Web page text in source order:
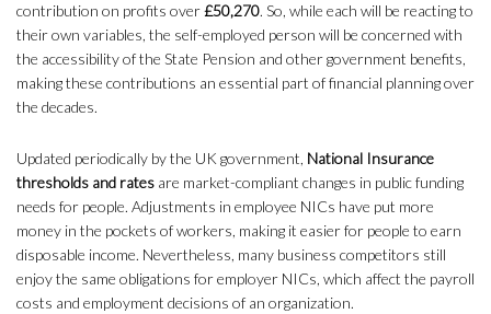
contribution on profits over£50,270. So, while each will be reacting to
their own variables, the self-employed person will be concerned with
the accessibility of the State Pension and other government benefits,
making these contributions an essential part of financial planning over
the decades.
Updated periodically by the UK government, National Insurance
thresholds and rates are market-compliant changes in public funding
needs for people. Adjustments in employee NICs have put more
money in the pockets of workers, making it easier for people to earn
disposable income. Nevertheless, many business competitors still
enjoy the same obligations for employer NICs, which affect the payroll
costs and employment decisions of an organization.